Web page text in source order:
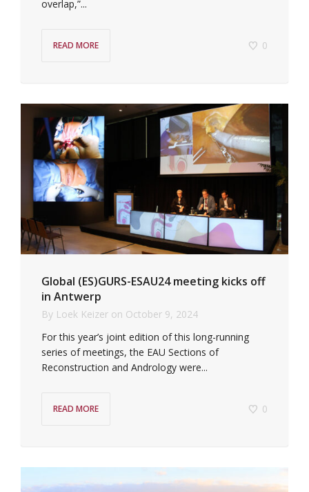
overlap,”...
READ MORE 0
Global (ES)GURS-ESAU24 meeting kicks off
in Antwerp
By Loek Keizer on October 9, 2024
For this year’s joint edition of this long-running
series of meetings, the EAU Sections of
Reconstruction and Andrology were...
READ MORE 0